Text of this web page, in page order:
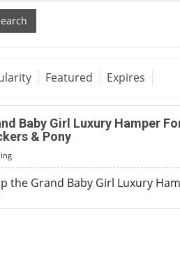
Featured Expires
Baby Girl Luxury Hamper
& Pony
the Grand Baby Girl Luxury